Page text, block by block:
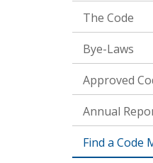
The Code
Bye-Laws
Approved
Annual
Find a Code